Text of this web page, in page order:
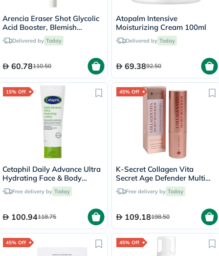
Arencia Eraser Shot Glycolic
Acid Booster, Blemish
Control - 30ml
Delivered by Today
60.78110.50
Atopalm Intensive
Moisturizing Cream 100ml
Delivered by Today
69.3892.50
15% Off
Cetaphil Daily Advance Ultra
Hydrating Face & Body
Moisturizing Lotion For Men
& Women With Dry and
225g
Free delivery by Today
100.94118.75
45% Off
K-Secret Collagen Vita
Secret Age Defender Multi
Balm 11g
Free delivery by Today
109.18198.50
45% Off 45% Off